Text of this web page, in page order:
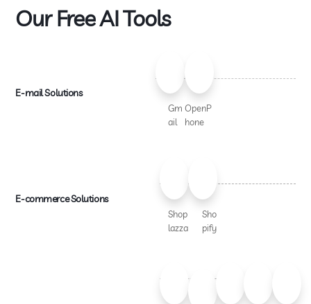
Our Free AI Tools
E-mail Solutions
Gm
ail
OpenP
hone
E-commerce Solutions
Shop
lazza
Sho
pify